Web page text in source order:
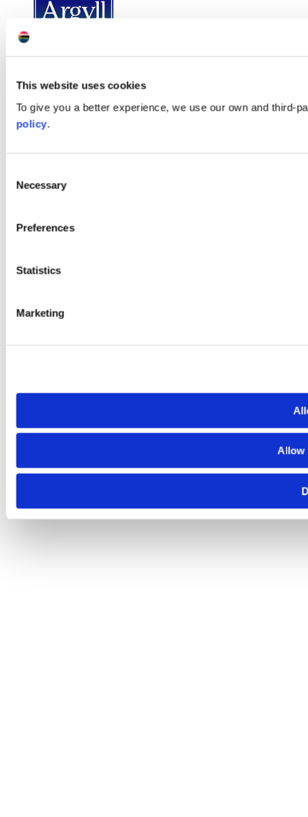
This website uses cookies
To give you a better experience, we use our own and third-
policy.
Selection
Necessary
Preferences
Statistics
Marketing
Allow